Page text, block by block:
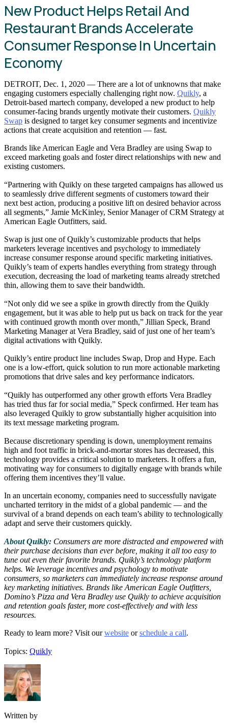
New Product Helps Retail And
Restaurant Brands Accelerate
Consumer Response In Uncertain
Economy
DETROIT, Dec. 1, 2020 — There are a lot of unknowns that make
engaging customers especially challenging right now. Quikly, a
Detroit-based martech company, developed a new product to help
consumer-facing brands urgently motivate their customers. Quikly
Swap is designed to target key consumer segments and incentivize
actions that create acquisition and retention — fast.
Brands like American Eagle and Vera Bradley are using Swap to
exceed marketing goals and foster direct relationships with new and
existing customers.
“Partnering with Quikly on these targeted campaigns has allowed us
to seamlessly drive different segments of customers toward their
next best action, producing a positive lift on desired behavior across
all segments,” Jamie McKinley, Senior Manager of CRM Strategy at
American Eagle Outfitters, said.
Swap is just one of Quikly’s customizable products that helps
marketers leverage incentives and psychology to immediately
increase consumer response around specific marketing initiatives.
Quikly’s team of experts handles everything from strategy through
execution, decreasing the load of marketing teams already stretched
thin, allowing them to save their bandwidth.
“Not only did we see a spike in growth directly from the Quikly
engagement, but it was able to help put us back on track for the year
with continued growth month over month,” Jillian Speck, Brand
Marketing Manager at Vera Bradley, said of just one of her team’s
digital activations with Quikly.
Quikly’s entire product line includes Swap, Drop and Hype. Each
one is a low-effort, quick solution to run more actionable marketing
promotions that drive sales and key performance indicators.
“Quikly has outperformed any other growth efforts Vera Bradley
has tried thus far for social media,” Speck confirmed. Her team has
also leveraged Quikly to grow substantially higher acquisition into
its text message marketing program.
Because discretionary spending is down, unemployment remains
high and foot traffic in brick-and-mortar stores has decreased, this
technology provides a critical solution to marketers. It offers a fun,
motivating way for consumers to digitally engage with brands while
offering them incentives they’ll value.
In an uncertain economy, companies need to successfully navigate
uncharted territory in the midst of a global pandemic — and the
survival of a brand depends on each team’s ability to technologically
adapt and serve their customers quickly.
About Quikly: Consumers are more distracted and empowered with
their purchase decisions than ever before, making it all too easy to
tune out even their favorite brands. Quikly’s technology platform
helps. We leverage incentives and psychology to motivate
consumers, so marketers can immediately increase response around
key marketing initiatives. Brands like American Eagle Outfitters,
Domino’s Pizza and Vera Bradley use Quikly to achieve acquisition
and retention goals faster, more cost-effectively and with less
resources.
Ready to learn more? Visit ourwebsite orschedule a call.
Topics: Quikly
Written by